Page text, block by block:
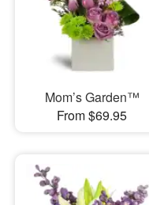
Mom’s Garden™
From $69.95